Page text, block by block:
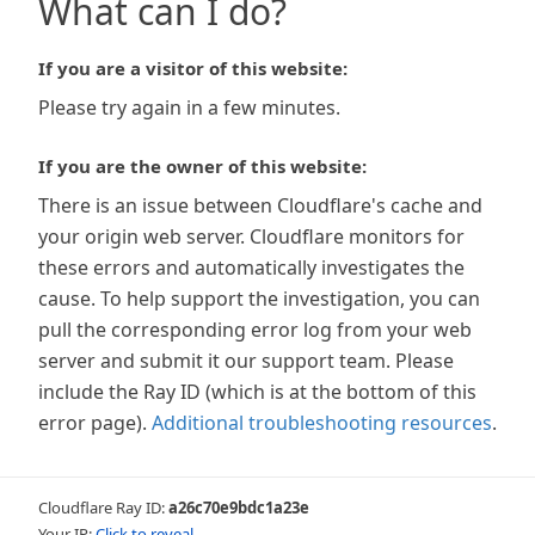
What can I do?
If you are a visitor of this website:
Please try again in a few minutes.
If you are the owner of this website:
There is an issue between Cloudflare's cache and
your origin web server. Cloudflare monitors for
these errors and automatically investigates the
cause. To help support the investigation, you can
pull the corresponding error log from your web
server and submit it our support team. Please
include the Ray ID (which is at the bottom of this
error page). Additional troubleshooting resources.
Cloudflare Ray ID:a26c70e9bdc1a23e